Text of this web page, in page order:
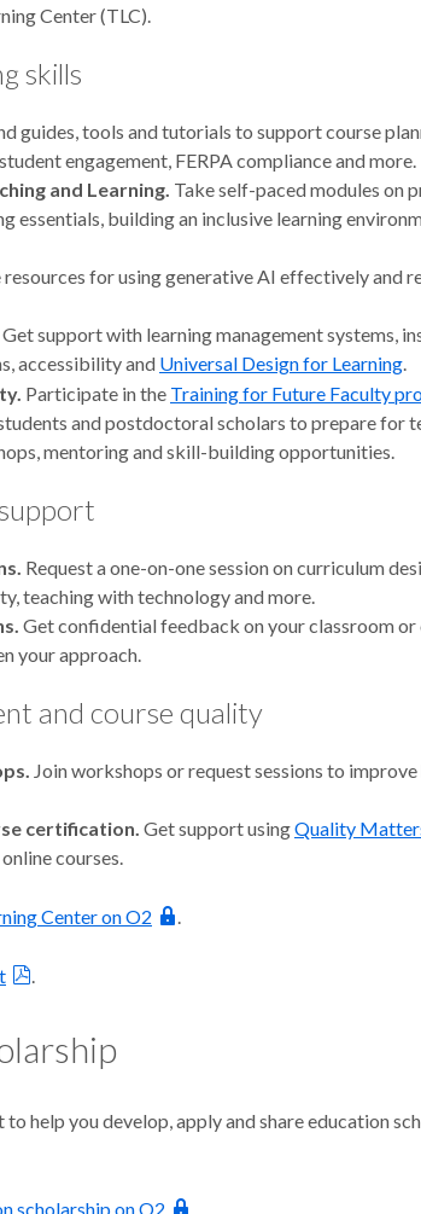
Center (TLC).
skills
guides, tools and tutorials to support course
engagement, FERPA compliance and more.
and Learning. Take self-paced modules on
essentials, building an inclusive learning
resources for using generative AI effectively and
Get support with learning management systems,
accessibility and Universal Design for Learning.
Participate in the Training for Future Faculty
and postdoctoral scholars to prepare for
mentoring and skill-building opportunities.
Request a one-on-one session on curriculum
teaching with technology and more.
Get confidential feedback on your classroom or
your approach.
and course quality
Join workshops or request sessions to
certification. Get support usingQuality
courses.
Center on O2 .
.
help you develop, apply and share education
scholarship on O2